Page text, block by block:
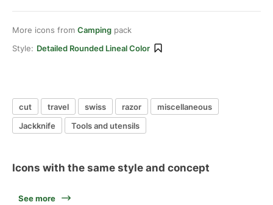
More icons from Camping pack
Style: Detailed Rounded Lineal Color
cut travel swiss razor
miscellaneous
Jackknife
Tools and utensils
Icons with the same style and concept
See more